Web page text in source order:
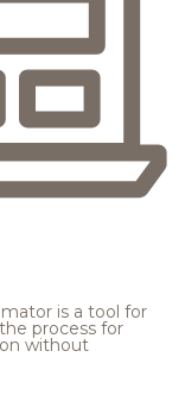
is a tool for
process for
without